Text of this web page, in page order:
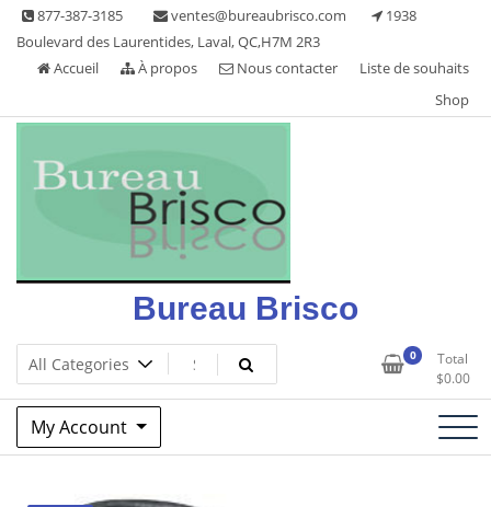
Skip 877-387-3185 ventes@bureaubrisco.com
1938
Boulevard des Laurentides, Laval, QC,H7M 2R3
Accueil
À propos Nous contacter
Liste de souhaits
Shop
Bureau Brisco
0
Total
$0.00
My Account